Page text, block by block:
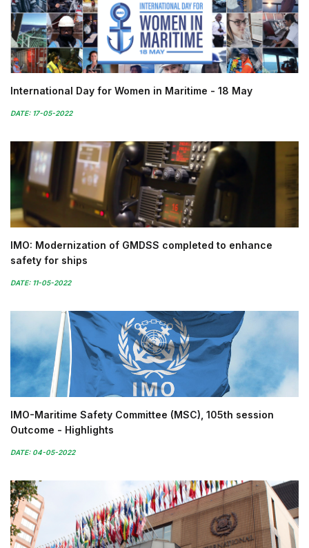
International Day for Women in Maritime - 18 May
DATE: 17-05-2022
IMO: Modernization of GMDSS completed to enhance
safety for ships
DATE: 11-05-2022
IMO-Maritime Safety Committee (MSC), 105th session
Outcome - Highlights
DATE: 04-05-2022